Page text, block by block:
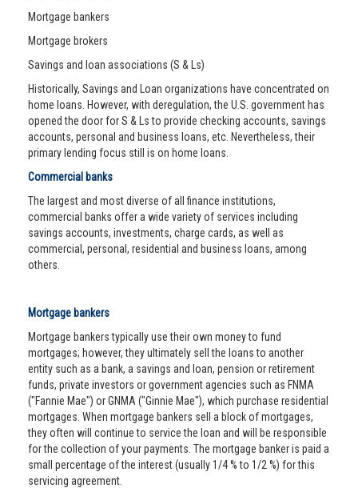
Mortgage bankers
Mortgage brokers
Savings and loan associations (S & Ls)
Historically, Savings and Loan organizations have concentrated on
home loans. However, with deregulation, the U.S. government has
opened the door for S & Ls to provide checking accounts, savings
accounts, personal and business loans, etc. Nevertheless, their
primary lending focus still is on home loans.
Commercial banks
The largest and most diverse of all finance institutions,
commercial banks offer a wide variety of services including
savings accounts, investments, charge cards, as well as
commercial, personal, residential and business loans, among
others.
Mortgage bankers
Mortgage bankers typically use their own money to fund
mortgages; however, they ultimately sell the loans to another
entity such as a bank, a savings and loan, pension or retirement
funds, private investors or government agencies such as FNMA
("Fannie Mae") or GNMA ("Ginnie Mae"), which purchase residential
mortgages. When mortgage bankers sell a block of mortgages,
they often will continue to service the loan and will be responsible
for the collection of your payments. The mortgage banker is paid a
small percentage of the interest (usually 1/4 % to 1/2 %) for this
servicing agreement.